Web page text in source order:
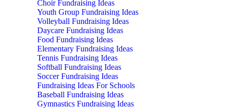
Choir Fundraising Ideas
Youth Group Fundraising Ideas
Volleyball Fundraising Ideas
Daycare Fundraising Ideas
Food Fundraising Ideas
Elementary Fundraising Ideas
Tennis Fundraising Ideas
Softball Fundraising Ideas
Soccer Fundraising Ideas
Fundraising Ideas For Schools
Baseball Fundraising Ideas
Gymnastics Fundraising Ideas